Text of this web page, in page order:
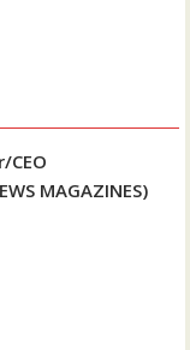
CEO
MAGAZINES)